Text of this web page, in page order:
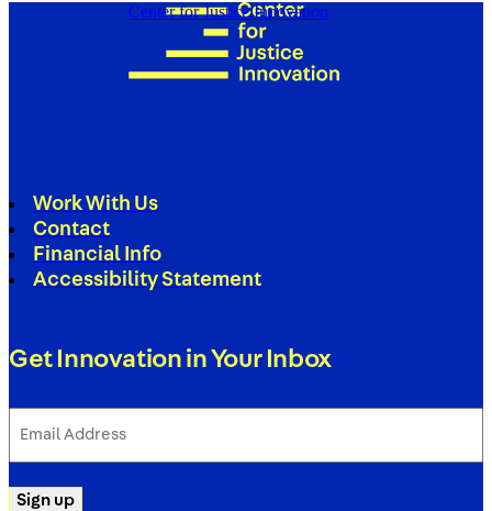
Center for Justice Innovation
Work With Us
Contact
Financial Info
Accessibility Statement
Get Innovation in Your Inbox
Address
Sign up